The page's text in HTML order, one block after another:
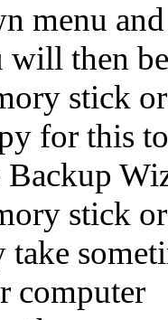
menu
will then
stick
for this
Backup
stick
take
computer